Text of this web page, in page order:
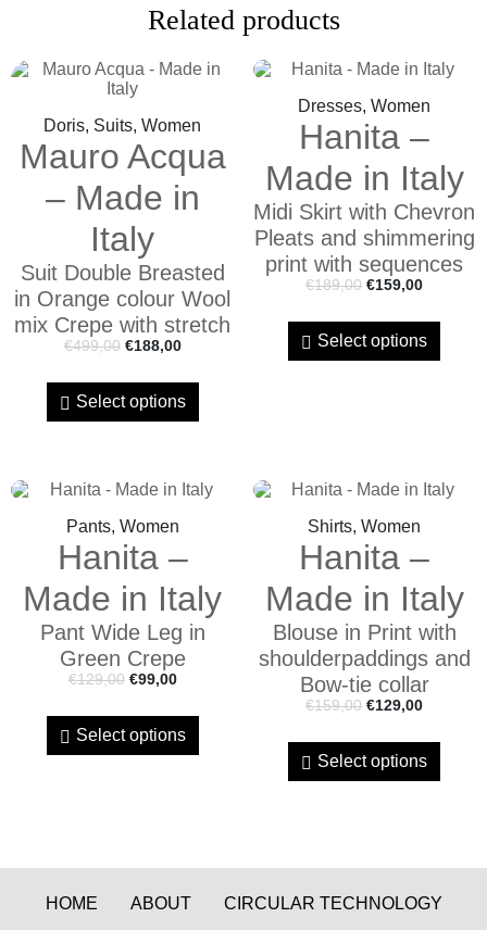
Related products
Doris, Suits, Women
Mauro Acqua
– Made in
Italy
Suit Double Breasted
in Orange colour Wool
mix Crepe with stretch
€499,00 €188,00
Select options
Dresses, Women
Hanita –
Made in Italy
Midi Skirt with Chevron
Pleats and shimmering
print with sequences
€189,00 €159,00
Select options
Pants, Women
Hanita –
Made in Italy
Pant Wide Leg in
Green Crepe
€129,00 €99,00
Select options
Shirts, Women
Hanita –
Made in Italy
Blouse in Print with
shoulderpaddings and
Bow-tie collar
€159,00 €129,00
Select options
HOME ABOUT CIRCULAR TECHNOLOGY